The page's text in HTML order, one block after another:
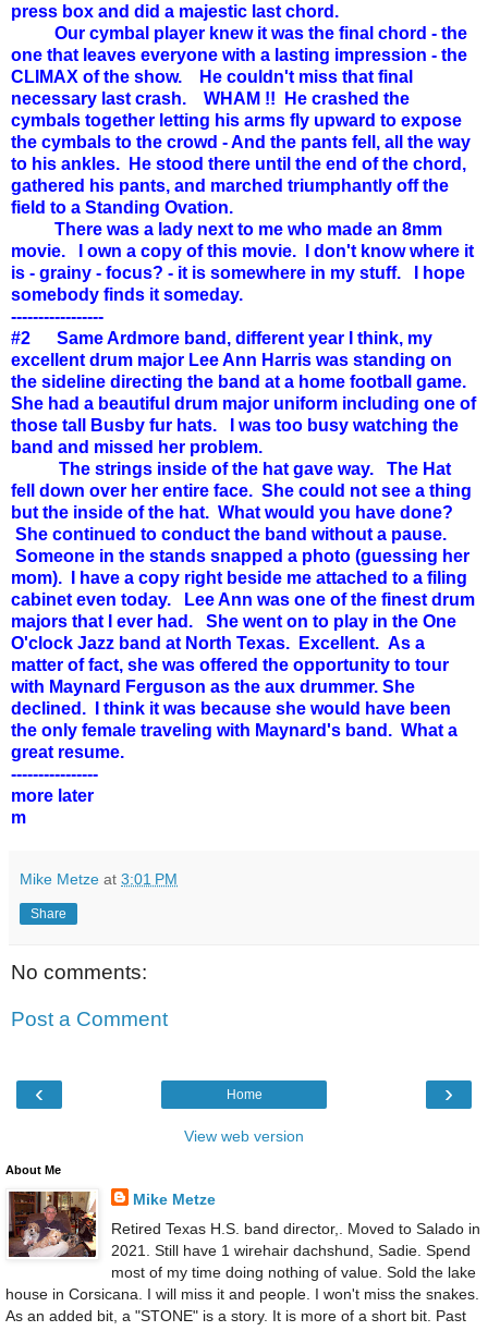
press box and did a majestic last chord.
Our cymbal player knew it was the final chord - the
one that leaves everyone with a lasting impression - the
CLIMAX of the show. He couldn't miss that final
necessary last crash. WHAM !! He crashed the
cymbals together letting his arms fly upward to expose
the cymbals to the crowd - And the pants fell, all the way
to his ankles. He stood there until the end of the chord,
gathered his pants, and marched triumphantly off the
field to a Standing Ovation.
There was a lady next to me who made an 8mm
movie. I own a copy of this movie. I don't know where it
is - grainy - focus? - it is somewhere in my stuff. I hope
somebody finds it someday.
-----------------
#2 Same Ardmore band, different year I think, my
excellent drum major Lee Ann Harris was standing on
the sideline directing the band at a home football game.
She had a beautiful drum major uniform including one of
those tall Busby fur hats. I was too busy watching the
band and missed her problem.
The strings inside of the hat gave way. The Hat
fell down over her entire face. She could not see a thing
but the inside of the hat. What would you have done?
She continued to conduct the band without a pause.
Someone in the stands snapped a photo (guessing her
mom). I have a copy right beside me attached to a filing
cabinet even today. Lee Ann was one of the finest drum
majors that I ever had. She went on to play in the One
O'clock Jazz band at North Texas. Excellent. As a
matter of fact, she was offered the opportunity to tour
with Maynard Ferguson as the aux drummer. She
declined. I think it was because she would have been
the only female traveling with Maynard's band. What a
great resume.
----------------
more later
m
Mike Metze at 3:01 PM
Share
No comments:
Post a Comment
‹ ›
Home
View web version
About Me
Mike Metze
Retired Texas H.S. band director,. Moved to Salado in
2021. Still have 1 wirehair dachshund, Sadie. Spend
most of my time doing nothing of value. Sold the lake
house in Corsicana. I will miss it and people. I won't miss the snakes.
As an added bit, a "STONE" is a story. It is more of a short bit. Past